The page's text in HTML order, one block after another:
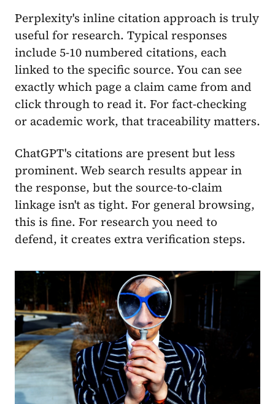
Perplexity's inline citation approach is truly
useful for research. Typical responses
include 5-10 numbered citations, each
linked to the specific source. You can see
exactly which page a claim came from and
click through to read it. For fact-checking
or academic work, that traceability matters.
ChatGPT's citations are present but less
prominent. Web search results appear in
the response, but the source-to-claim
linkage isn't as tight. For general browsing,
this is fine. For research you need to
defend, it creates extra verification steps.